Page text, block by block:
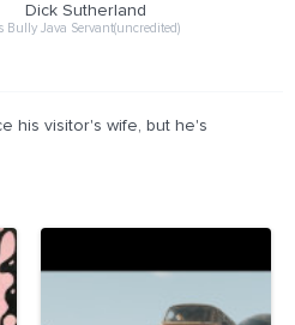
Dick Sutherland
Bully Java Servant(uncredited)
his visitor's wife, but he's